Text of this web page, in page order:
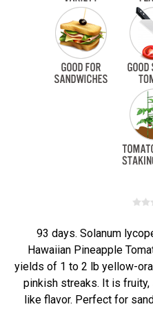
93 days. Solanum
Hawaiian Pineapple
yields of 1 to 2 lb yellow-
pinkish streaks. It is fruity,
like flavor. Perfect for